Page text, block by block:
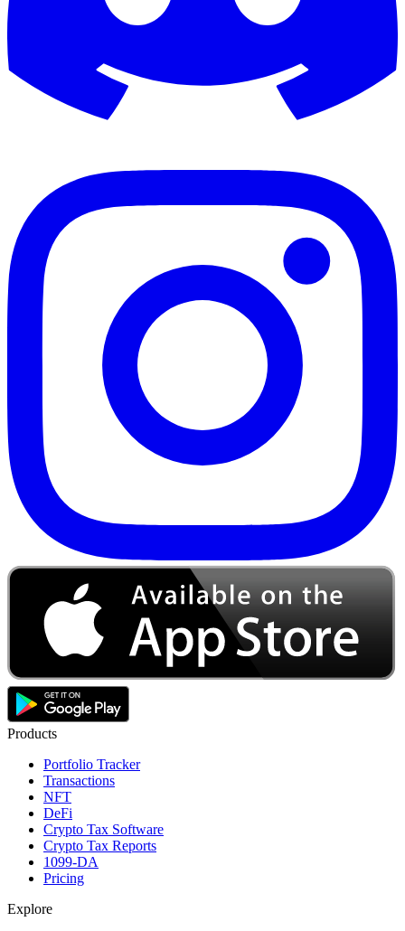
Products
Portfolio Tracker
Transactions
NFT
DeFi
Crypto Tax Software
Crypto Tax Reports
1099-DA
Pricing
Explore